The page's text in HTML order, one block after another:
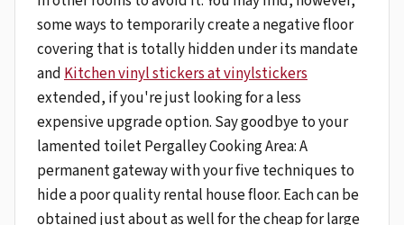
some ways to temporarily create a negative floor
covering that is totally hidden under its mandate
and Kitchen vinyl stickers at vinylstickers
extended, if you're just looking for a less
expensive upgrade option. Say goodbye to your
lamented toilet Pergalley Cooking Area: A
permanent gateway with your five techniques to
hide a poor quality rental house floor. Each can be
obtained just about as well for the cheap for large